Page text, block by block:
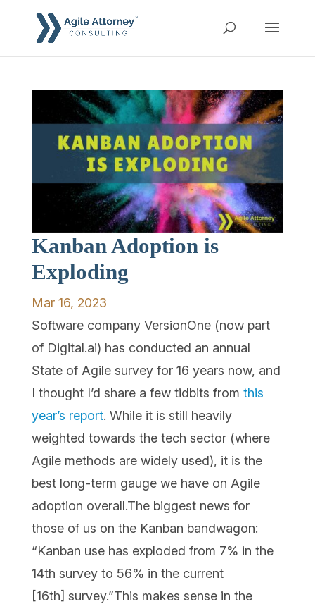
Kanban Adoption is
Exploding
Mar 16, 2023
Software company VersionOne (now part
of Digital.ai) has conducted an annual
State of Agile survey for 16 years now, and
I thought I’d share a few tidbits from this
year’s report. While it is still heavily
weighted towards the tech sector (where
Agile methods are widely used), it is the
best long-term gauge we have on Agile
adoption overall.The biggest news for
those of us on the Kanban bandwagon:
“Kanban use has exploded from 7% in the
14th survey to 56% in the current
[16th] survey.”This makes sense in the